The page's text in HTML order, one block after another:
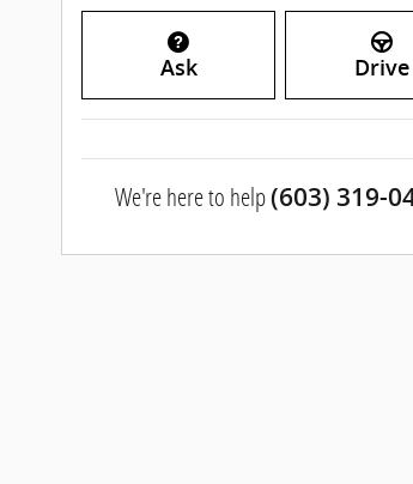
Ask Drive
We're here to help(603) 319-